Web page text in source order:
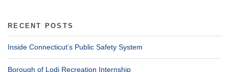
RECENT POSTS
Inside Connecticut’s Public Safety System
Borough of Lodi Recreation Internship